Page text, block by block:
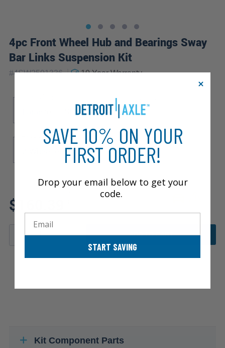
4pc Front Wheel Hub and Bearings Sway
Bar Links Suspension Kit
#4SW2501336 | 10 YearWarranty
SLT ST
4WD
Brake ABS
2-Wheel ABS
$160.39
Review additional specs to
ADD TO CART
Kit Component Parts
SAVE 10% ON YOUR
FIRST ORDER!
Drop your email below to get your
code.
START SAVING